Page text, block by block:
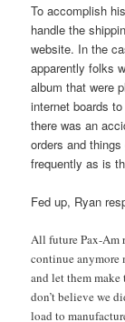
To accomplish
handle the
website. In the
apparently folks
album that were
internet boards
there was an
orders and
frequently as is
Fed up, Ryan
All future Pax-Am
continue anymore
and let them
don’t believe we
load to